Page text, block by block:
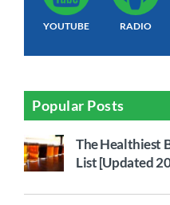
YOUTUBE RADIO
Popular Posts
The Healthiest
List [Updated